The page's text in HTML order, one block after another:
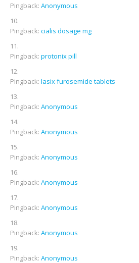
Pingback: Anonymous
Pingback: cialis dosage mg
Pingback: protonix pill
Pingback: lasix furosemide tablets
Pingback: Anonymous
Pingback: Anonymous
Pingback: Anonymous
Pingback: Anonymous
Pingback: Anonymous
Pingback: Anonymous
Pingback: Anonymous